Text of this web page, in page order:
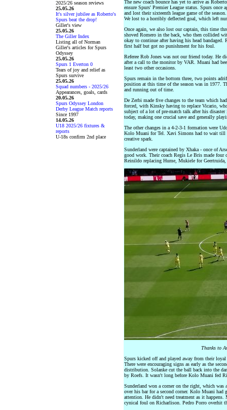
2025/26 season reviews
25.05.26
It's silver jubilee as Roberto's
Spurs beat the drop!
Giller's view
25.05.26
The Giller Index
Listing all of Norman
Giller's articles for Spurs
Odyssey
25.05.26
Spurs 1 Everton 0
Tears of joy and relief as
Spurs survive
25.05.26
Squad numbers - 2025/26
Appearances, goals, cards
20.05.26
Spurs Odyssey London
Derby League Match reports
Since 1997
14.05.26
U18 2025/26 fixtures &
reports
U-18s confirm 2nd place
The new coach bounce has yet to arrive as
ensure Spurs' Premier League status. Spurs
and lost their sixteenth league game of the
We lost to a horribly deflected goal, which left
Once again, we also lost our captain, this time
shoved Romero in the back, who then collided
okay to continue after having his head
first half but got no punishment for his foul.
Referee Rob Jones was not our friend today. He
after a call to the monitor by VAR. Muani had
least two other occasions.
Spurs remain in the bottom three, two points
position at this time of the season was in 1977.
and running out of time.
De Zerbi made five changes to the team which
forced, with Kinsky having to replace Vicario,
subject of a lot of pre-match talk after his
today, making one crucial save and generally
The other changes in a 4-2-3-1 formation were
Kolo Muani for Tel. Xavi Simons had to wait till
creative spark.
Sunderland were captained by Xhaka - once of
good work. Their coach Regis Le Bris made four
Reinildo replacing Hume, Mukiele for
Thanks to
Spurs kicked off and played away from their
There were encouraging signs as early as the
distribution. Solanke cut the ball back into the
by Roefs. It wasn't long before Kolo Muani fed
Sunderland won a corner on the right, which
over his bar for a second corner. Kolo Muani had
attention. He didn't need treatment as it
cynical foul on Richarlison. Pedro Porro overhit